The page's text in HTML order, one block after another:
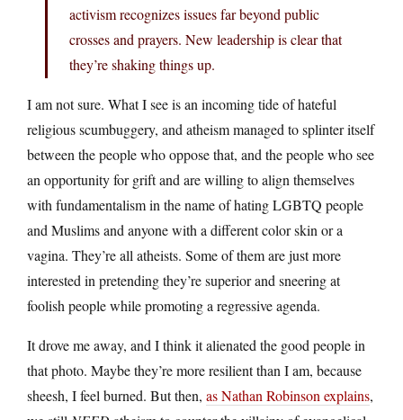
activism recognizes issues far beyond public
crosses and prayers. New leadership is clear that
they’re shaking things up.
I am not sure. What I see is an incoming tide of hateful
religious scumbuggery, and atheism managed to splinter itself
between the people who oppose that, and the people who see
an opportunity for grift and are willing to align themselves
with fundamentalism in the name of hating LGBTQ people
and Muslims and anyone with a different color skin or a
vagina. They’re all atheists. Some of them are just more
interested in pretending they’re superior and sneering at
foolish people while promoting a regressive agenda.
It drove me away, and I think it alienated the good people in
that photo. Maybe they’re more resilient than I am, because
sheesh, I feel burned. But then, as Nathan Robinson explains,